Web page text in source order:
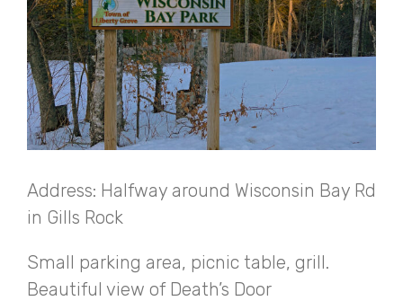
Address: Halfway around Wisconsin Bay Rd
in Gills Rock
Small parking area, picnic table, grill.
Beautiful view of Death’s Door